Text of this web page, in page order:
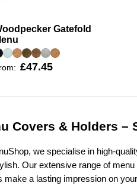
Gatefold
£47.45
Covers & Holders –
we specialise in high-
Our extensive range of
make a lasting impression on